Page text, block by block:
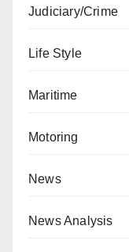
Judiciary/Crime
Life Style
Maritime
Motoring
News
News Analysis